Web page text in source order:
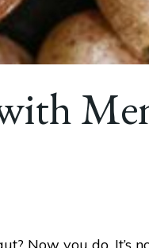
Now you do. It’s